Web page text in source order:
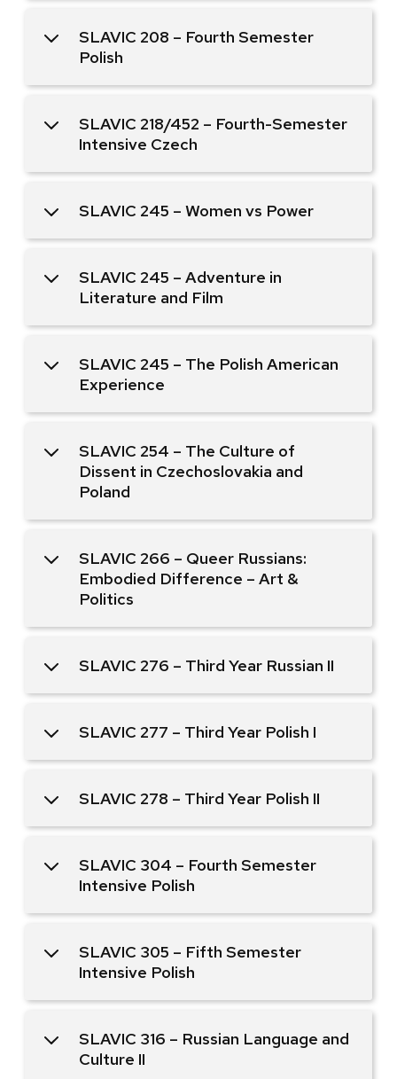
SLAVIC 208 – Fourth Semester
Polish
SLAVIC 218/452 – Fourth-Semester
Intensive Czech
SLAVIC 245 – Women vs Power
SLAVIC 245 – Adventure in
Literature and Film
SLAVIC 245 – The Polish American
Experience
SLAVIC 254 – The Culture of
Dissent in Czechoslovakia and
Poland
SLAVIC 266 – Queer Russians:
Embodied Difference – Art &
Politics
SLAVIC 276 – Third Year Russian II
SLAVIC 277 – Third Year Polish I
SLAVIC 278 – Third Year Polish II
SLAVIC 304 – Fourth Semester
Intensive Polish
SLAVIC 305 – Fifth Semester
Intensive Polish
SLAVIC 316 – Russian Language and
Culture II